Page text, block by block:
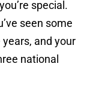
special.
seen some
and your
national